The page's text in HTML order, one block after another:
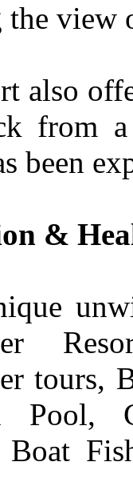
view
also
from a
been
&
tours,
Pool,
Boat